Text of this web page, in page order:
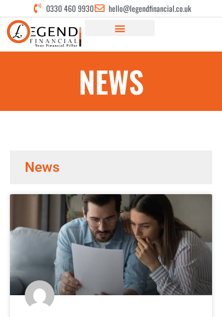
0330 460 9930 hello@legendfinancial.co.uk
NEWS
News